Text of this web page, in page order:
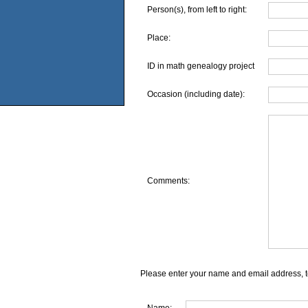
Person(s), from left to right:
Place:
ID in math genealogy project
Occasion (including date):
Comments:
Please enter your name and email address,